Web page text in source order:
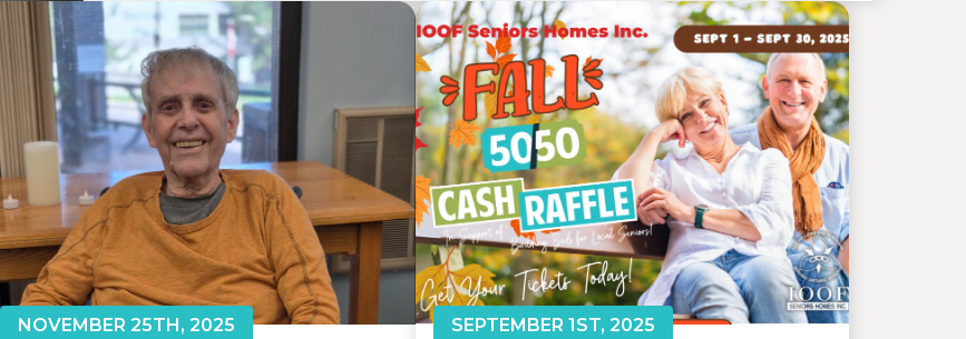
NOVEMBER 25TH, 2025 SEPTEMBER 1ST, 2025